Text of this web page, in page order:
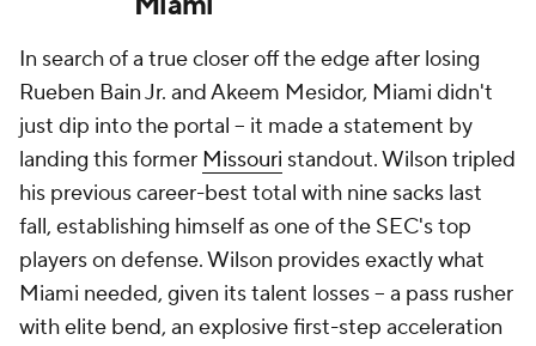
In search of a true closer off the edge after losing
Rueben Bain Jr. and Akeem Mesidor, Miami didn't
just dip into the portal -- it made a statement by
landing this former Missouri standout. Wilson tripled
his previous career-best total with nine sacks last
fall, establishing himself as one of the SEC's top
players on defense. Wilson provides exactly what
Miami needed, given its talent losses -- a pass rusher
with elite bend, an explosive first-step acceleration